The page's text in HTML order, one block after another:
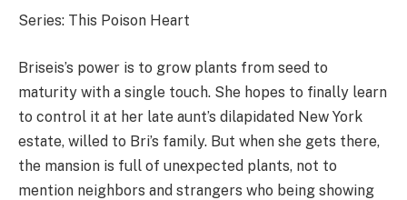
Series: This Poison Heart
Briseis’s power is to grow plants from seed to
maturity with a single touch. She hopes to finally learn
to control it at her late aunt’s dilapidated New York
estate, willed to Bri’s family. But when she gets there,
the mansion is full of unexpected plants, not to
mention neighbors and strangers who being showing